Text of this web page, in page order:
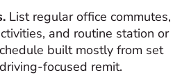
List regular office commutes,
and routine station or
built mostly from set
focused remit.